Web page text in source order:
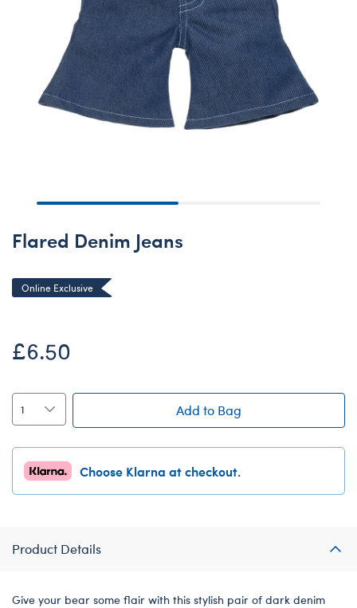
Flared Denim Jeans
Online Exclusive
£6.50
Add to Bag
Choose Klarna at checkout.
Product Details
Give your bear some flair with this stylish pair of dark denim